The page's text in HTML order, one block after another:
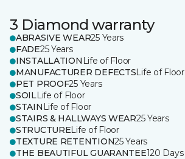
3 Diamond warranty
ABRASIVE WEAR25 Years
FADE25 Years
INSTALLATION Life of Floor
MANUFACTURER DEFECTSLife of Floor
PET PROOF25 Years
SOILLife of Floor
STAIN Life of Floor
STAIRS & HALLWAYS WEAR25 Years
STRUCTURELife of Floor
TEXTURE RETENTION25 Years
THE BEAUTIFUL GUARANTEE120 Days